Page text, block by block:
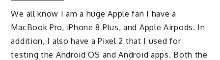
We all know I am a huge Apple fan I have a
MacBook Pro, iPhone 8 Plus, and Apple Airpods. In
addition, I also have a Pixel 2 that I used for
testing the Android OS and Android apps. Both the